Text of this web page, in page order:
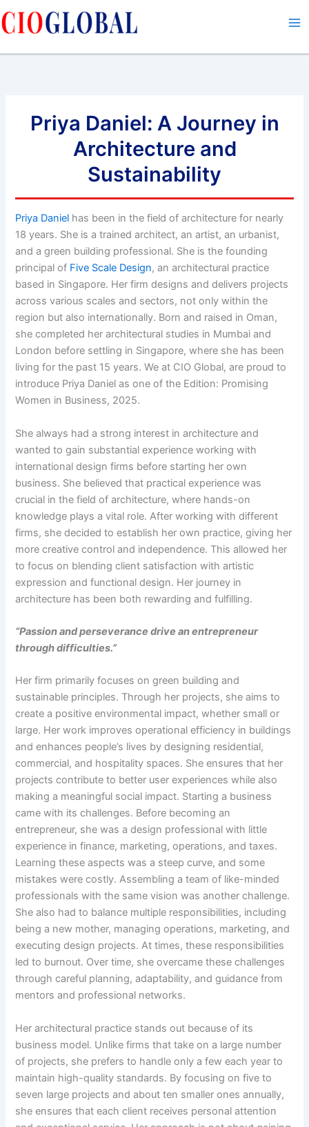
to
Priya Daniel: A Journey in
Architecture and
Sustainability
Priya Daniel has been in the field of architecture for nearly
18 years. She is a trained architect, an artist, an urbanist,
and a green building professional. She is the founding
principal of Five Scale Design, an architectural practice
based in Singapore. Her firm designs and delivers projects
across various scales and sectors, not only within the
region but also internationally. Born and raised in Oman,
she completed her architectural studies in Mumbai and
London before settling in Singapore, where she has been
living for the past 15 years. We at CIO Global, are proud to
introduce Priya Daniel as one of the Edition: Promising
Women in Business, 2025.
She always had a strong interest in architecture and
wanted to gain substantial experience working with
international design firms before starting her own
business. She believed that practical experience was
crucial in the field of architecture, where hands-on
knowledge plays a vital role. After working with different
firms, she decided to establish her own practice, giving her
more creative control and independence. This allowed her
to focus on blending client satisfaction with artistic
expression and functional design. Her journey in
architecture has been both rewarding and fulfilling.
“Passion and perseverance drive an entrepreneur
through difficulties.”
Her firm primarily focuses on green building and
sustainable principles. Through her projects, she aims to
create a positive environmental impact, whether small or
large. Her work improves operational efficiency in buildings
and enhances people’s lives by designing residential,
commercial, and hospitality spaces. She ensures that her
projects contribute to better user experiences while also
making a meaningful social impact. Starting a business
came with its challenges. Before becoming an
entrepreneur, she was a design professional with little
experience in finance, marketing, operations, and taxes.
Learning these aspects was a steep curve, and some
mistakes were costly. Assembling a team of like-minded
professionals with the same vision was another challenge.
She also had to balance multiple responsibilities, including
being a new mother, managing operations, marketing, and
executing design projects. At times, these responsibilities
led to burnout. Over time, she overcame these challenges
through careful planning, adaptability, and guidance from
mentors and professional networks.
Her architectural practice stands out because of its
business model. Unlike firms that take on a large number
of projects, she prefers to handle only a few each year to
maintain high-quality standards. By focusing on five to
seven large projects and about ten smaller ones annually,
she ensures that each client receives personal attention